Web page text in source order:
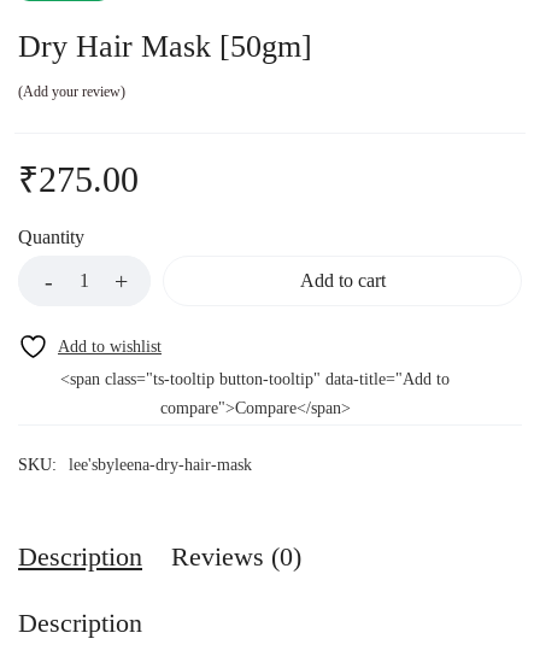
Dry Hair Mask [50gm]
Add your review
₹275.00
Quantity
Add to cart
<span class="ts-tooltip button-tooltip" data-title="Add to
compare">Compare</span>
SKU: lee'sbyleena-dry-hair-mask
Description Reviews (0)
Description